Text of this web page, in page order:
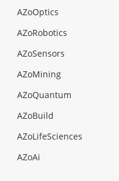
AZoOptics
AZoRobotics
AZoSensors
AZoMining
AZoQuantum
AZoBuild
AZoLifeSciences
AZoAi